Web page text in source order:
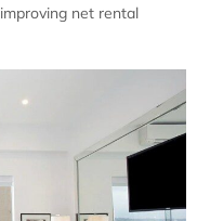
net rental